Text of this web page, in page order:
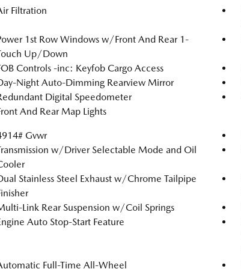
Filtration
1st Row Windows w/Front And Rear 1-
Up/Down
Controls -inc: Keyfob Cargo Access
Night Auto-Dimming Rearview Mirror
Digital Speedometer
And Rear Map Lights
Gvwr
w/Driver Selectable Mode and Oil
Stainless Steel Exhaust w/Chrome Tailpipe
Link Rear Suspension w/Coil Springs
Auto Stop-Start Feature
Full-Time All-Wheel